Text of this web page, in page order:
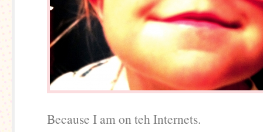
Because I am on teh Internets.